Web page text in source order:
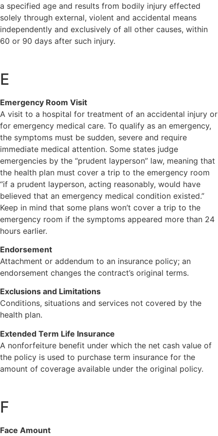
a specified age and results from bodily injury effected
solely through external, violent and accidental means
independently and exclusively of all other causes, within
60 or 90 days after such injury.
E
Emergency Room Visit
A visit to a hospital for treatment of an accidental injury or
for emergency medical care. To qualify as an emergency,
the symptoms must be sudden, severe and require
immediate medical attention. Some states judge
emergencies by the “prudent layperson” law, meaning that
the health plan must cover a trip to the emergency room
“if a prudent layperson, acting reasonably, would have
believed that an emergency medical condition existed.”
Keep in mind that some plans won’t cover a trip to the
emergency room if the symptoms appeared more than 24
hours earlier.
Endorsement
Attachment or addendum to an insurance policy; an
endorsement changes the contract’s original terms.
Exclusions and Limitations
Conditions, situations and services not covered by the
health plan.
Extended Term Life Insurance
A nonforfeiture benefit under which the net cash value of
the policy is used to purchase term insurance for the
amount of coverage available under the original policy.
F
Face Amount